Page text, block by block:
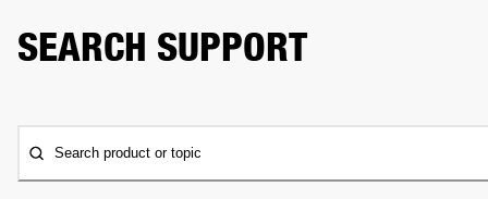
SEARCH SUPPORT
Search product or topic